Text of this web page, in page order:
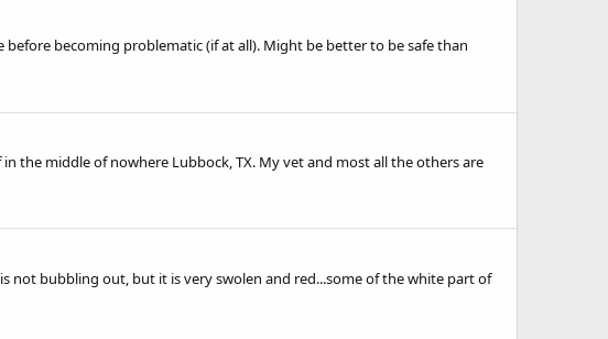
becoming problematic (if at all). Might be better to be safe than
the middle of nowhere Lubbock, TX. My vet and most all the others are
not bubbling out, but it is very swolen and red...some of the white part of